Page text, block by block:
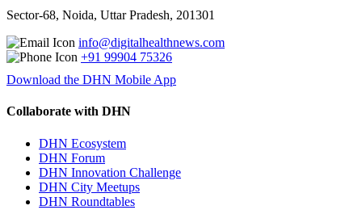
Sector-68, Noida, Uttar Pradesh, 201301
info@digitalhealthnews.com
+91 99904 75326
Download the DHN Mobile App
Collaborate with DHN
DHN Ecosystem
DHN Forum
DHN Innovation Challenge
DHN City Meetups
DHN Roundtables